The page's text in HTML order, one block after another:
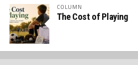
COLUMN
The Cost of Playing